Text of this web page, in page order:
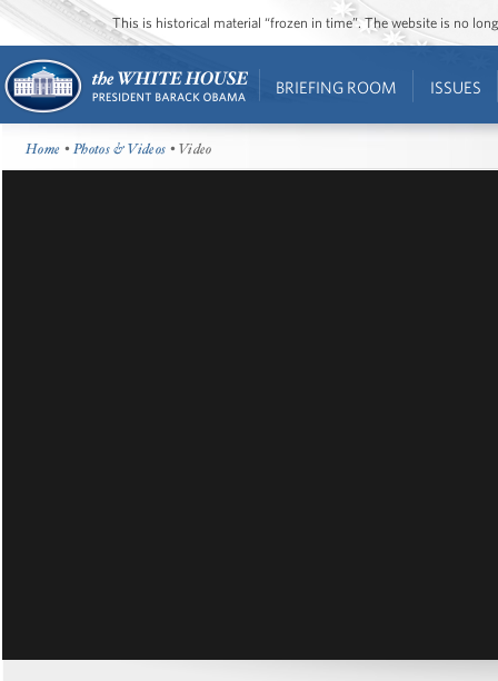
This is historical material “frozen in time”. The website is no
BRIEFING ROOM ISSUES
Home •Photos & Videos • Video